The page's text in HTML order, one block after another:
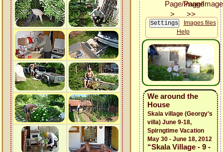
Images files
Help
We around the
House
Skala village (Georgy's
villa) June 9-18,
Spirngtime Vacation
May 30 - June 18, 2012
“Skala Village - 9 -